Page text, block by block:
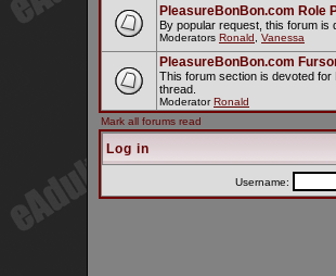
PleasureBonBon.com Role
By popular request, this forum is
Moderators Ronald Vanessa
PleasureBonBon.com
This forum section is devoted
thread.
ModeratorRonald
Mark all forums read
Log in
Username: